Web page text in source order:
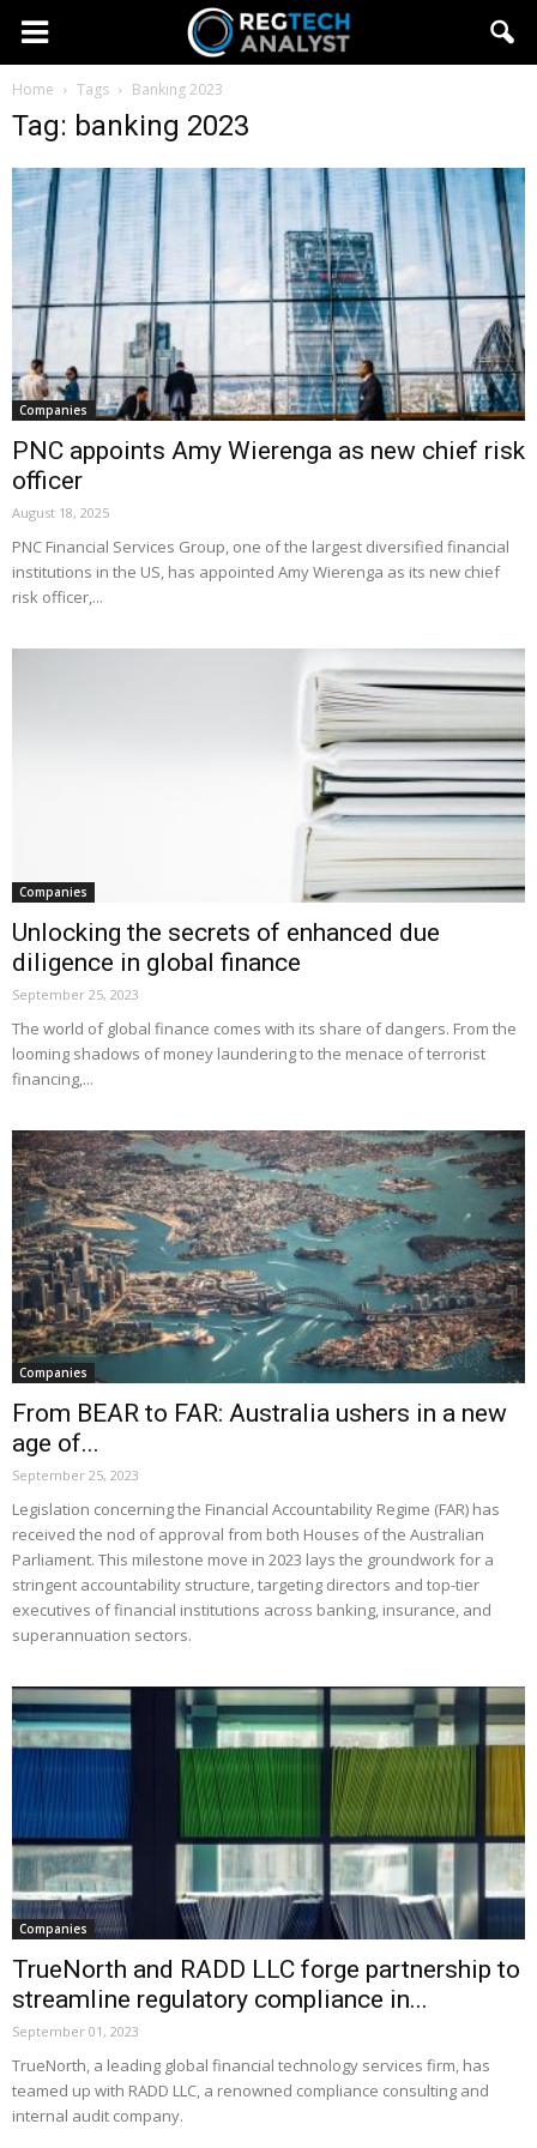
Home Tags Banking 2023
Tag: banking 2023
Companies
PNC appoints Amy Wierenga as new chief risk
officer
August 18, 2025
PNC Financial Services Group, one of the largest diversified financial
institutions in the US, has appointed Amy Wierenga as its new chief
risk officer,...
Companies
Unlocking the secrets of enhanced due
diligence in global finance
September 25, 2023
The world of global finance comes with its share of dangers. From the
looming shadows of money laundering to the menace of terrorist
financing,...
Companies
From BEAR to FAR: Australia ushers in a new
age of...
September 25, 2023
Legislation concerning the Financial Accountability Regime (FAR) has
received the nod of approval from both Houses of the Australian
Parliament. This milestone move in 2023 lays the groundwork for a
stringent accountability structure, targeting directors and top-tier
executives of financial institutions across banking, insurance, and
superannuation sectors.
Companies
TrueNorth and RADD LLC forge partnership to
streamline regulatory compliance in...
September 01, 2023
TrueNorth, a leading global financial technology services firm, has
teamed up with RADD LLC, a renowned compliance consulting and
internal audit company.